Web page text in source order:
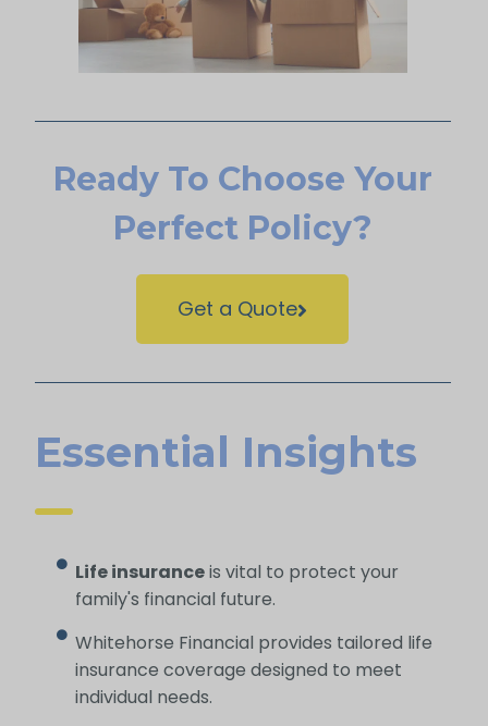
Ready To Choose Your
Perfect Policy?
Get a Quote
Essential Insights
Life insuranceis vital to protect your
family's financial future.
Whitehorse Financial provides tailored life
insurance coverage designed to meet
individual needs.